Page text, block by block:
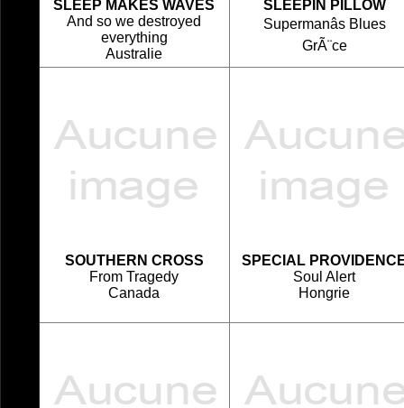
SLEEP MAKES WAVES
And so we destroyed
everything
Australie
SLEEPIN PILLOW
Supermanâs Blues
GrÃ¨ce
SOUTHERN CROSS
From Tragedy
Canada
SPECIAL
Soul Alert
Hongrie